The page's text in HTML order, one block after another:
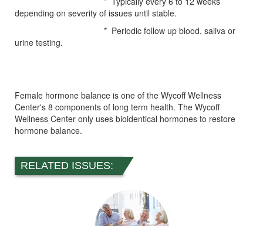
depending on severity of issues until stable.
* Periodic follow up blood, saliva or
urine testing.
Female hormone balance is one of the Wycoff Wellness
Center's 8 components of long term health. The Wycoff
Wellness Center only uses bioidentical hormones to restore
hormone balance.
RELATED ISSUES: